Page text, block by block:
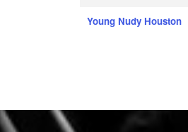
Young Nudy Houston